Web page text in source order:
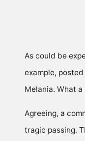
As could be
example,
Melania. What
Agreeing, a
tragic passing.